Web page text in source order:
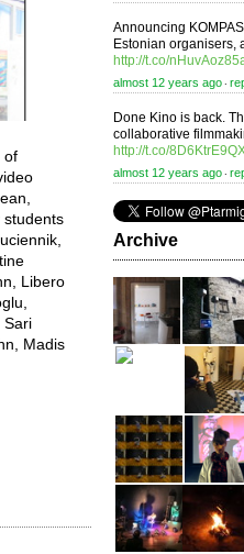
of
students
Libero
Sari
Madis
Announcing
Estonian organisers,
http://t.co/
almost 12 years ago ⋅
Done Kino is back.
collaborative
http://t.co/
almost 12 years ago ⋅
Archive